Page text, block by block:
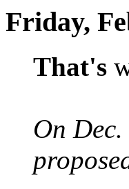
Friday,
That's
On